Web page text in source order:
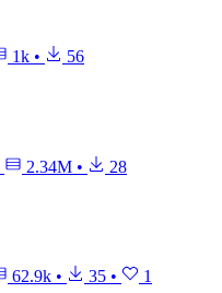
1k • 56
2.34M • 28
62.9k • 35 • 1